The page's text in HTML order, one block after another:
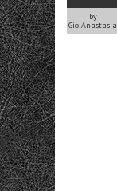
by
Gio Anastasia